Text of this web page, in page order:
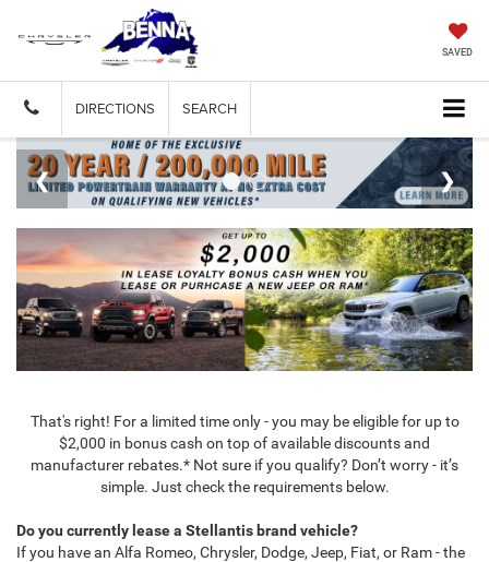
SAVED
DIRECTIONS SEARCH
That's right! For a limited time only - you may be eligible for up to
$2,000 in bonus cash on top of available discounts and
manufacturer rebates.* Not sure if you qualify? Don’t worry - it’s
simple. Just check the requirements below.
Do you currently lease a Stellantis brand vehicle?
If you have an Alfa Romeo, Chrysler, Dodge, Jeep, Fiat, or Ram - the